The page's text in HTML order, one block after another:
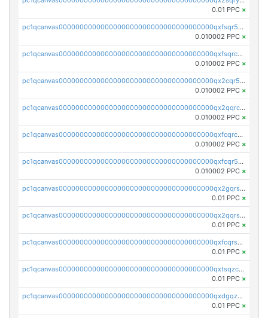
0.01 PPC ×
pc1qcanvas0000000000000000000000000000000000000qxfsqr5qqjtpg4v
0.010002 PPC ×
pc1qcanvas0000000000000000000000000000000000000qxfsqrcqq2nk6ag
0.010002 PPC ×
pc1qcanvas0000000000000000000000000000000000000qx2cqr5qqtcyela
0.010002 PPC ×
pc1qcanvas0000000000000000000000000000000000000qx2qqrcqqwyg22g
0.010002 PPC ×
pc1qcanvas0000000000000000000000000000000000000qxfcqrcqqpglzk8
0.010002 PPC ×
pc1qcanvas0000000000000000000000000000000000000qxfcqr5qqesgs7r
0.010002 PPC ×
pc1qcanvas0000000000000000000000000000000000000qx2gqrszs7adt48
0.01 PPC ×
pc1qcanvas0000000000000000000000000000000000000qx2qqrszs4xyn7g
0.01 PPC ×
pc1qcanvas0000000000000000000000000000000000000qxfcqrszs62nmz8
0.01 PPC ×
pc1qcanvas0000000000000000000000000000000000000qxtsqzczsv67tvw
0.01 PPC ×
pc1qcanvas0000000000000000000000000000000000000qxdgqzczsuwacn2
0.01 PPC ×